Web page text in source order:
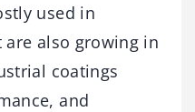
used in
also growing in
coatings
and